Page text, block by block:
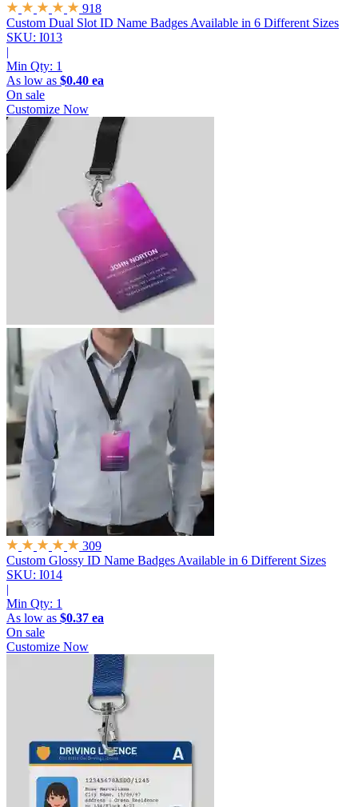
918
Custom Dual Slot ID Name Badges Available in 6 Different Sizes
SKU: I013
|
Min Qty: 1
As low as $0.40 ea
On sale
Customize Now
309
Custom Glossy ID Name Badges Available in 6 Different Sizes
SKU: I014
|
Min Qty: 1
As low as $0.37 ea
On sale
Customize Now